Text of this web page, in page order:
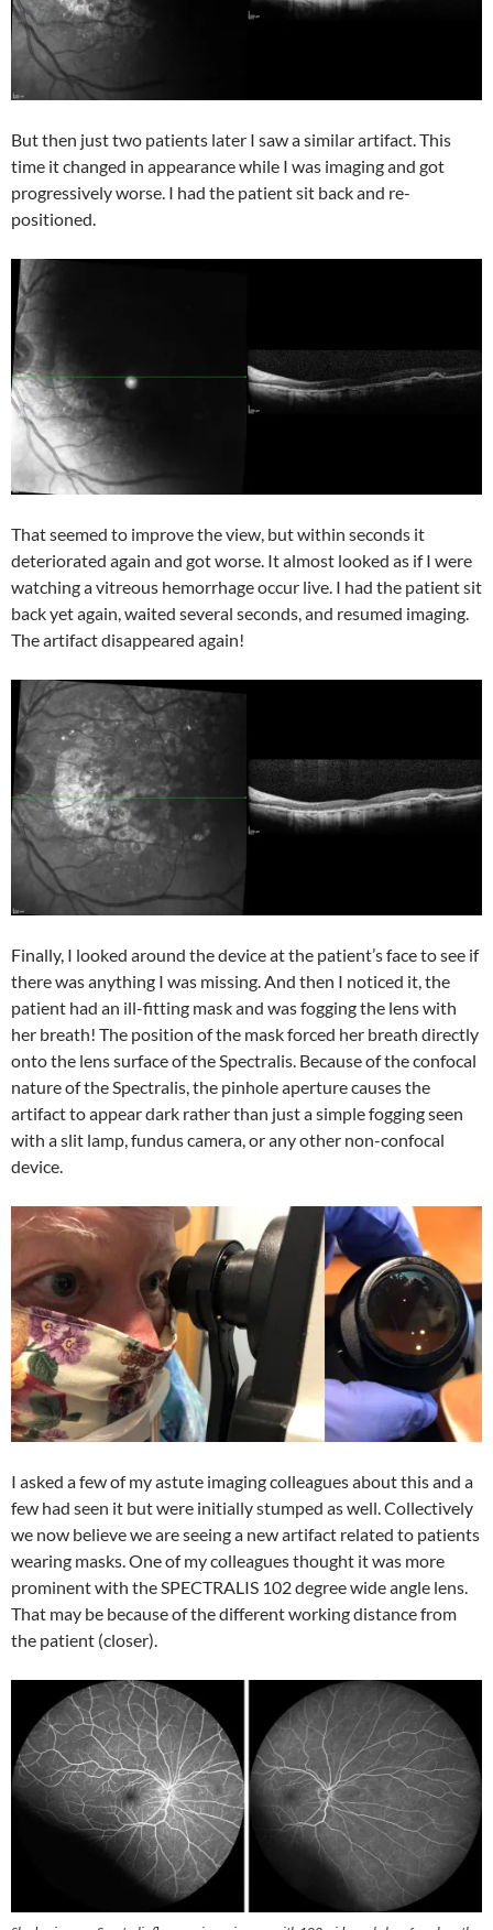
But then just two patients later I saw a similar artifact. This
time it changed in appearance while I was imaging and got
progressively worse. I had the patient sit back and re-
positioned.
That seemed to improve the view, but within seconds it
deteriorated again and got worse. It almost looked as if I were
watching a vitreous hemorrhage occur live. I had the patient sit
back yet again, waited several seconds, and resumed imaging.
The artifact disappeared again!
Finally, I looked around the device at the patient’s face to see if
there was anything I was missing. And then I noticed it, the
patient had an ill-fitting mask and was fogging the lens with
her breath! The position of the mask forced her breath directly
onto the lens surface of the Spectralis. Because of the confocal
nature of the Spectralis, the pinhole aperture causes the
artifact to appear dark rather than just a simple fogging seen
with a slit lamp, fundus camera, or any other non-confocal
device.
I asked a few of my astute imaging colleagues about this and a
few had seen it but were initially stumped as well. Collectively
we now believe we are seeing a new artifact related to patients
wearing masks. One of my colleagues thought it was more
prominent with the SPECTRALIS 102 degree wide angle lens.
That may be because of the different working distance from
the patient (closer).